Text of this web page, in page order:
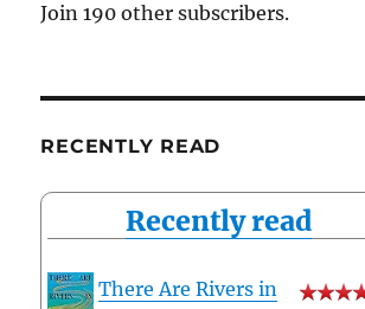
Join 190 other subscribers.
RECENTLY READ
Recently read
There Are Rivers in